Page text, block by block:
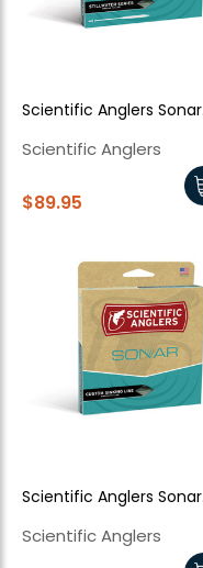
Scientific Anglers Sonar
Scientific Anglers
$89.95
Scientific Anglers Sonar
Scientific Anglers